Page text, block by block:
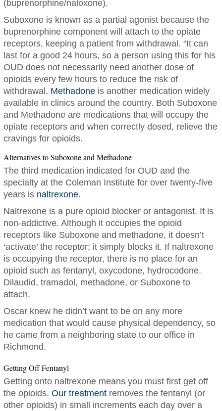
(buprenorphine/naloxone).
Suboxone is known as a partial agonist because the
buprenorphine component will attach to the opiate
receptors, keeping a patient from withdrawal. “It can
last for a good 24 hours, so a person using this for his
OUD does not necessarily need another dose of
opioids every few hours to reduce the risk of
withdrawal. Methadoneis another medication widely
available in clinics around the country. Both Suboxone
and Methadone are medications that will occupy the
opiate receptors and when correctly dosed, relieve the
cravings for opioids.
Alternatives to Suboxone and Methadone
The third medication indicated for OUD and the
specialty at the Coleman Institute for over twenty-five
years is naltrexone.
Naltrexone is a pure opioid blocker or antagonist. It is
non-addictive. Although it occupies the opioid
receptors like Suboxone and methadone, it doesn’t
‘activate’ the receptor; it simply blocks it. If naltrexone
is occupying the receptor, there is no place for an
opioid such as fentanyl, oxycodone, hydrocodone,
Dilaudid, tramadol, methadone, or Suboxone to
attach.
Oscar knew he didn’t want to be on any more
medication that would cause physical dependency, so
he came from a neighboring state to our office in
Richmond.
Getting Off Fentanyl
Getting onto naltrexone means you must first get off
the opioids. Our treatmentremoves the fentanyl (or
other opioids) in small increments each day over a